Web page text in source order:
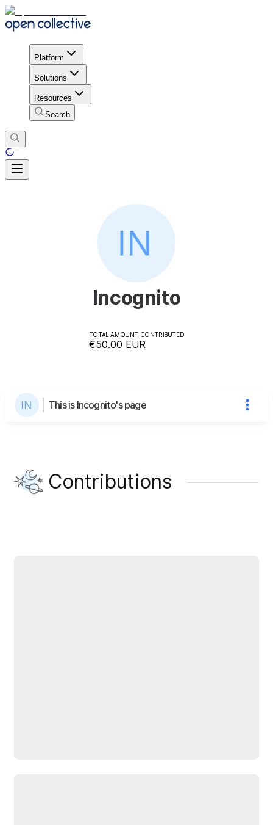
Platform
Solutions
Resources
Search
Incognito
TOTAL AMOUNT CONTRIBUTED
€50.00 EUR
This is Incognito's page
Contributions